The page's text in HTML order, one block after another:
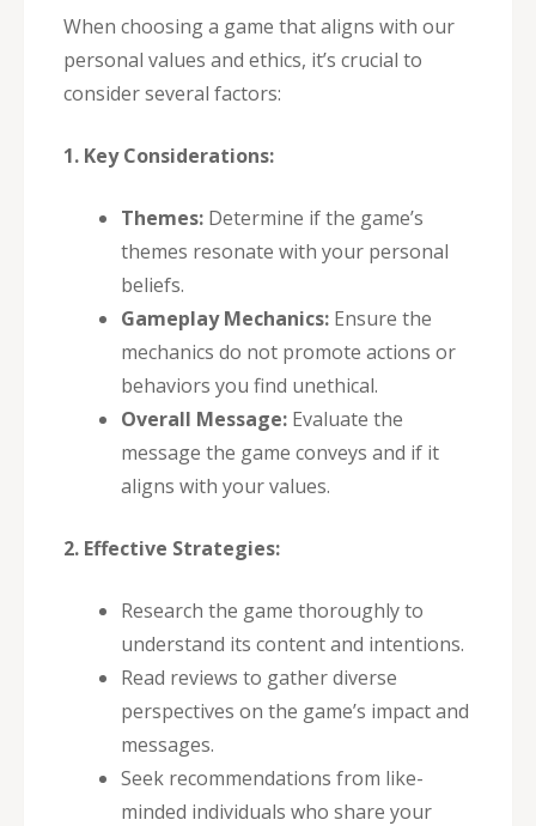
When choosing a game that aligns with our
personal values and ethics, it’s crucial to
consider several factors:
1. Key Considerations:
Themes: Determine if the game’s
themes resonate with your personal
beliefs.
Gameplay Mechanics: Ensure the
mechanics do not promote actions or
behaviors you find unethical.
Overall Message: Evaluate the
message the game conveys and if it
aligns with your values.
2. Effective Strategies:
Research the game thoroughly to
understand its content and intentions.
Read reviews to gather diverse
perspectives on the game’s impact and
messages.
Seek recommendations from like-
minded individuals who share your